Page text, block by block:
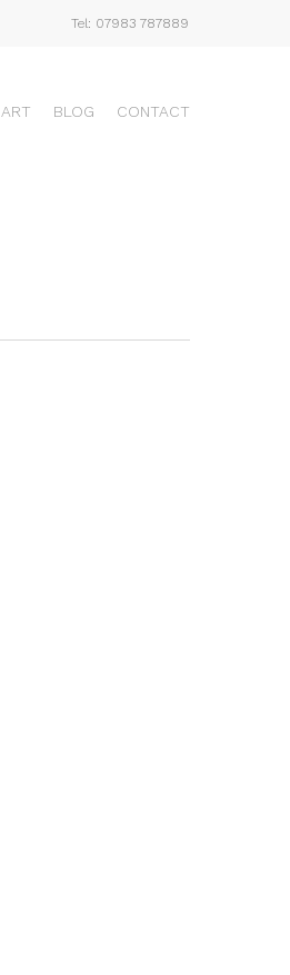
Tel: 07983 787889
ART BLOG CONTACT